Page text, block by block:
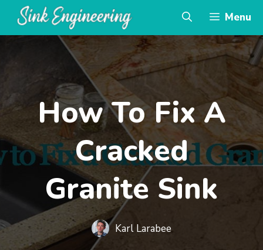
Menu
How To Fix A
Cracked
Granite Sink
Karl Larabee